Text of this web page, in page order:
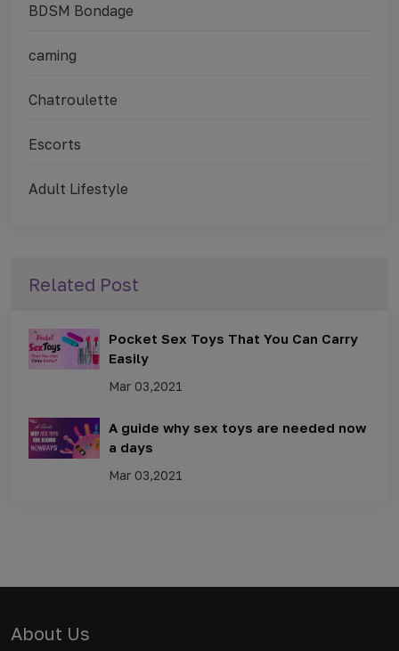
BDSM Bondage
caming
Chatroulette
Escorts
Adult Lifestyle
Related Post
Pocket Sex Toys That You Can Carry
Easily
Mar 03,2021
A guide why sex toys are needed now
a days
Mar 03,2021
About Us